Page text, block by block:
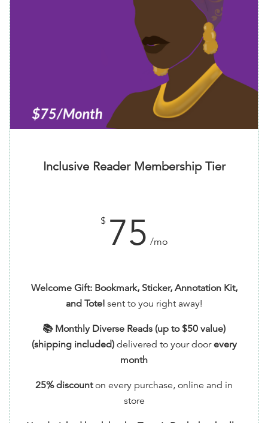
Inclusive Reader Membership Tier
$ 75 /mo
Welcome Gift: Bookmark, Sticker, Annotation Kit,
and Tote! sent to you right away!
📚 Monthly Diverse Reads (up to $50 value)
(shipping included) delivered to your doorevery
month
25% discounton every purchase, online and in
store